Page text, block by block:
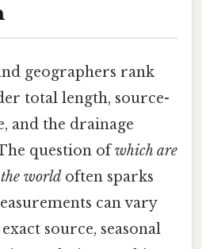
geographers rank
total length, source-
and the drainage
question ofwhich are
world often sparks
can vary
source, seasonal